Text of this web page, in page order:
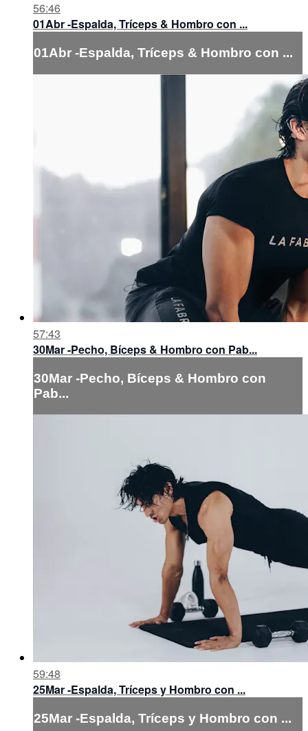
56:46
01Abr -Espalda, Tríceps & Hombro con ...
01Abr -Espalda, Tríceps & Hombro con ...
57:43
30Mar -Pecho, Bíceps & Hombro con Pab...
30Mar -Pecho, Bíceps & Hombro con
Pab...
59:48
25Mar -Espalda, Tríceps y Hombro con ...
25Mar -Espalda, Tríceps y Hombro con ...